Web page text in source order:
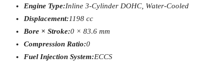
Engine Type:Inline 3-Cylinder DOHC, Water-Cooled
Displacement:1198 cc
Bore × Stroke:0 × 83.6 mm
Compression Ratio:0
Fuel Injection System:ECCS